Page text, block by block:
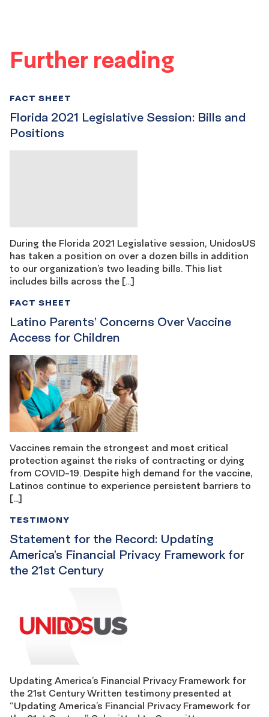
Further reading
Florida 2021 Legislative Session: Bills and
Positions
FACT SHEET
During the Florida 2021 Legislative session, UnidosUS
has taken a position on over a dozen bills in addition
to our organization’s two leading bills. This list
includes bills across the […]
Latino Parents’ Concerns Over Vaccine
Access for Children
FACT SHEET
Vaccines remain the strongest and most critical
protection against the risks of contracting or dying
from COVID-19. Despite high demand for the vaccine,
Latinos continue to experience persistent barriers to
[…]
Statement for the Record: Updating
America’s Financial Privacy Framework for
the 21st Century
TESTIMONY
Updating America’s Financial Privacy Framework for
the 21st Century Written testimony presented at
“Updating America’s Financial Privacy Framework for